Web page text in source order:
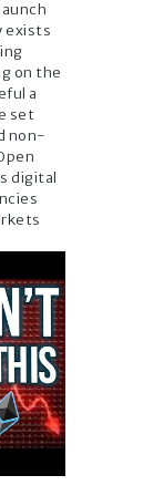
exists
on the
a
set
non-
digital